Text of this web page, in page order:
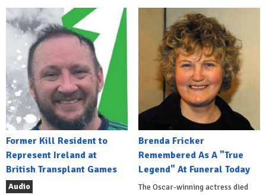
Former Kill Resident to
Represent Ireland at
British Transplant Games
Audio
Brenda Fricker
Remembered As A "True
Legend" At Funeral Today
The Oscar-winning actress died